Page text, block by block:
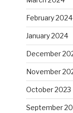
February 2024
January 2024
December
November
October 2023
September